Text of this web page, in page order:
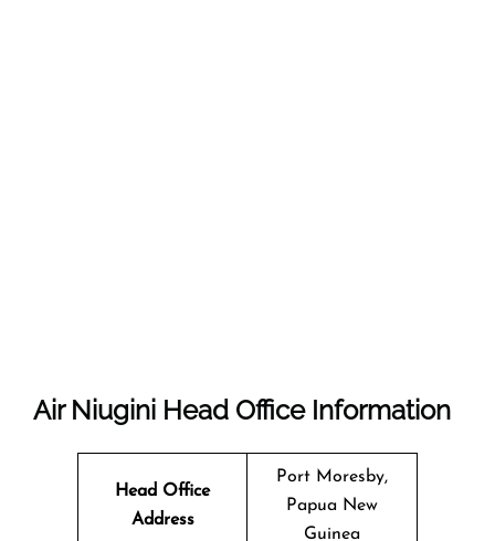
Air Niugini Head Office Information
Head Office
Address
Port Moresby,
Papua New
Guinea